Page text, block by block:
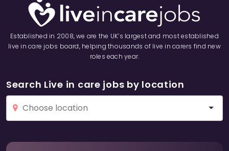
Established in 2008, we are the UK’s largest and most established
live in care jobs board, helping thousands of live in carers find new
roles each year.
Search Live in care jobs by location